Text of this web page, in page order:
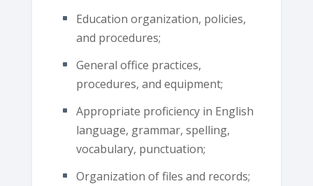
Education organization, policies,
and procedures;
General office practices,
procedures, and equipment;
Appropriate proficiency in English
language, grammar, spelling,
vocabulary, punctuation;
Organization of files and records;